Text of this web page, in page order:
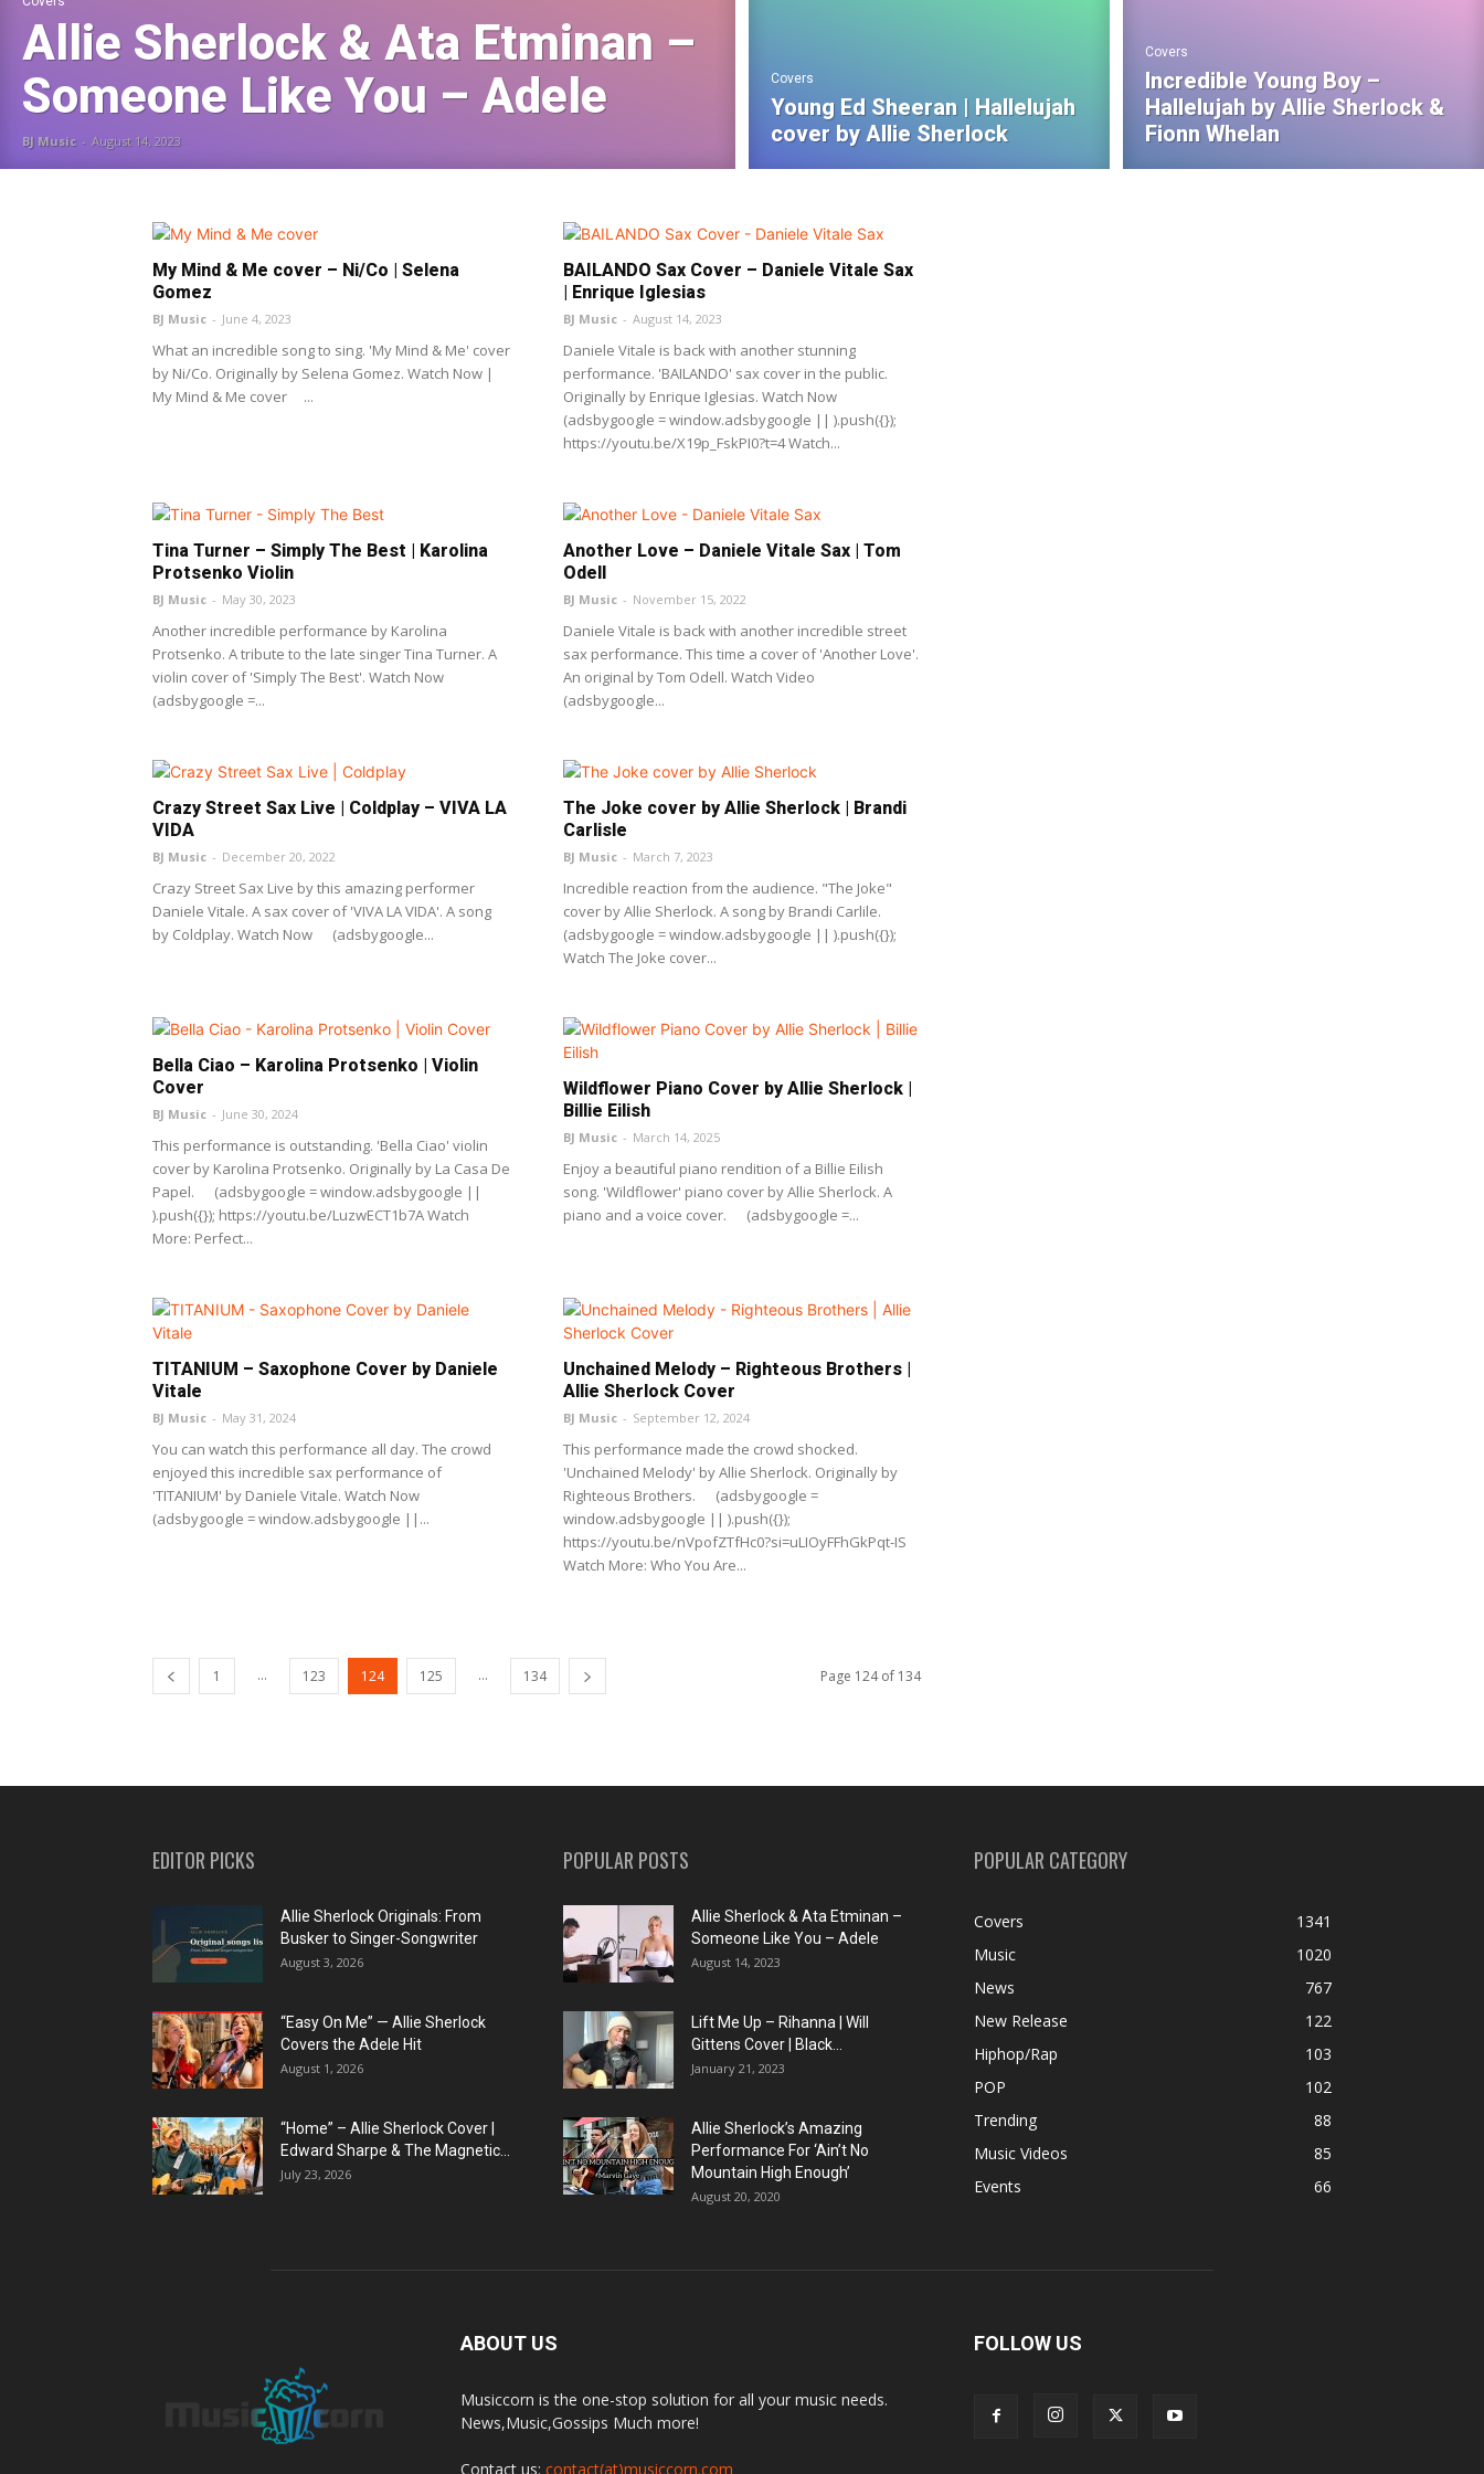
Allie Sherlock & Ata Etminan –
Someone Like You – Adele
BJ Music - August 14, 2023
Covers
Young Ed Sheeran | Hallelujah
cover by Allie Sherlock
Covers
Incredible Young Boy –
Hallelujah by Allie Sherlock &
Fionn Whelan
My Mind & Me cover – Ni/Co | Selena
Gomez
BJ Music - June 4, 2023
What an incredible song to sing. 'My Mind & Me' cover
by Ni/Co. Originally by Selena Gomez. Watch Now |
My Mind & Me cover ...
BAILANDO Sax Cover – Daniele Vitale Sax
| Enrique Iglesias
BJ Music - August 14, 2023
Daniele Vitale is back with another stunning
performance. 'BAILANDO' sax cover in the public.
Originally by Enrique Iglesias. Watch Now
(adsbygoogle = window.adsbygoogle || ).push({});
https://youtu.be/X19p_FskPI0?t=4 Watch...
Tina Turner – Simply The Best | Karolina
Protsenko Violin
BJ Music - May 30, 2023
Another incredible performance by Karolina
Protsenko. A tribute to the late singer Tina Turner. A
violin cover of 'Simply The Best'. Watch Now
(adsbygoogle =...
Another Love – Daniele Vitale Sax | Tom
Odell
BJ Music - November 15, 2022
Daniele Vitale is back with another incredible street
sax performance. This time a cover of 'Another Love'.
An original by Tom Odell. Watch Video
(adsbygoogle...
Crazy Street Sax Live | Coldplay – VIVA LA
VIDA
BJ Music - December 20, 2022
Crazy Street Sax Live by this amazing performer
Daniele Vitale. A sax cover of 'VIVA LA VIDA'. A song
by Coldplay. Watch Now (adsbygoogle...
The Joke cover by Allie Sherlock | Brandi
Carlisle
BJ Music - March 7, 2023
Incredible reaction from the audience. "The Joke"
cover by Allie Sherlock. A song by Brandi Carlile.
(adsbygoogle = window.adsbygoogle || ).push({});
Watch The Joke cover...
Bella Ciao – Karolina Protsenko | Violin
Cover
BJ Music - June 30, 2024
This performance is outstanding. 'Bella Ciao' violin
cover by Karolina Protsenko. Originally by La Casa De
Papel. (adsbygoogle = window.adsbygoogle ||
).push({}); https://youtu.be/LuzwECT1b7A Watch
More: Perfect...
Wildflower Piano Cover by Allie Sherlock |
Billie Eilish
BJ Music - March 14, 2025
Enjoy a beautiful piano rendition of a Billie Eilish
song. 'Wildflower' piano cover by Allie Sherlock. A
piano and a voice cover. (adsbygoogle =...
TITANIUM – Saxophone Cover by Daniele
Vitale
BJ Music - May 31, 2024
You can watch this performance all day. The crowd
enjoyed this incredible sax performance of
'TITANIUM' by Daniele Vitale. Watch Now
(adsbygoogle = window.adsbygoogle ||...
Unchained Melody – Righteous Brothers |
Allie Sherlock Cover
BJ Music - September 12, 2024
This performance made the crowd shocked.
'Unchained Melody' by Allie Sherlock. Originally by
Righteous Brothers. (adsbygoogle =
window.adsbygoogle || ).push({});
https://youtu.be/nVpofZTfHc0?si=uLIOyFFhGkPqt-IS
Watch More: Who You Are...
1 ... 123 124 125 ... 134 Page 124 of 134
EDITOR PICKS
Allie Sherlock Originals: From
Busker to Singer-Songwriter
August 3, 2026
“Easy On Me” — Allie Sherlock
Covers the Adele Hit
August 1, 2026
“Home” – Allie Sherlock Cover |
Edward Sharpe & The Magnetic...
July 23, 2026
POPULAR POSTS
Allie Sherlock & Ata Etminan –
Someone Like You – Adele
August 14, 2023
Lift Me Up – Rihanna | Will
Gittens Cover | Black...
January 21, 2023
Allie Sherlock’s Amazing
Performance For ‘Ain’t No
Mountain High Enough’
August 20, 2020
POPULAR CATEGORY
Covers
1341
Music
1020
News
767
New Release
122
Hiphop/Rap
103
POP
102
Trending
88
Music Videos
85
Events
66
ABOUT US
Musiccorn is the one-stop solution for all your music needs.
News,Music,Gossips Much more!
Contact us: contact(at)musiccorn.com
FOLLOW US